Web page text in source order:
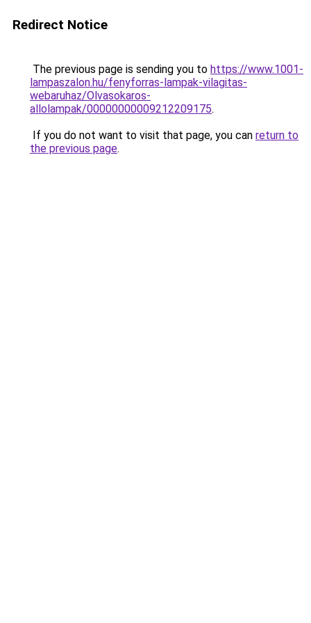
Redirect Notice
The previous page is sending you to https://www.1001-
lampaszalon.hu/fenyforras-lampak-vilagitas-
webaruhaz/Olvasokaros-
allolampak/00000000009212209175.
If you do not want to visit that page, you can return to
the previous page.